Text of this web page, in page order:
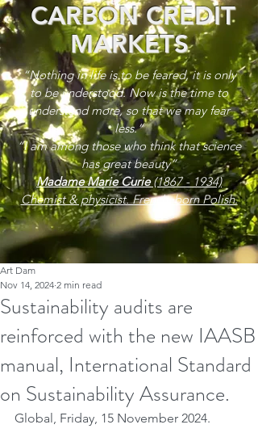
CARBON CREDIT
MARKETS
“Nothing in life is to be feared, it is only
to be understood. Now is the time to
understand more, so that we may fear
less.”
“I am among those who think that science
has great beauty”
Madame Marie Curie(1867 - 1934)
Chemist & physicist. French, born Polish.
Sustainability audits are
reinforced with the new IAASB
manual, International Standard
on Sustainability Assurance.
Art Dam
Nov 14, 2024 2 min read
Global, Friday, 15 November 2024.